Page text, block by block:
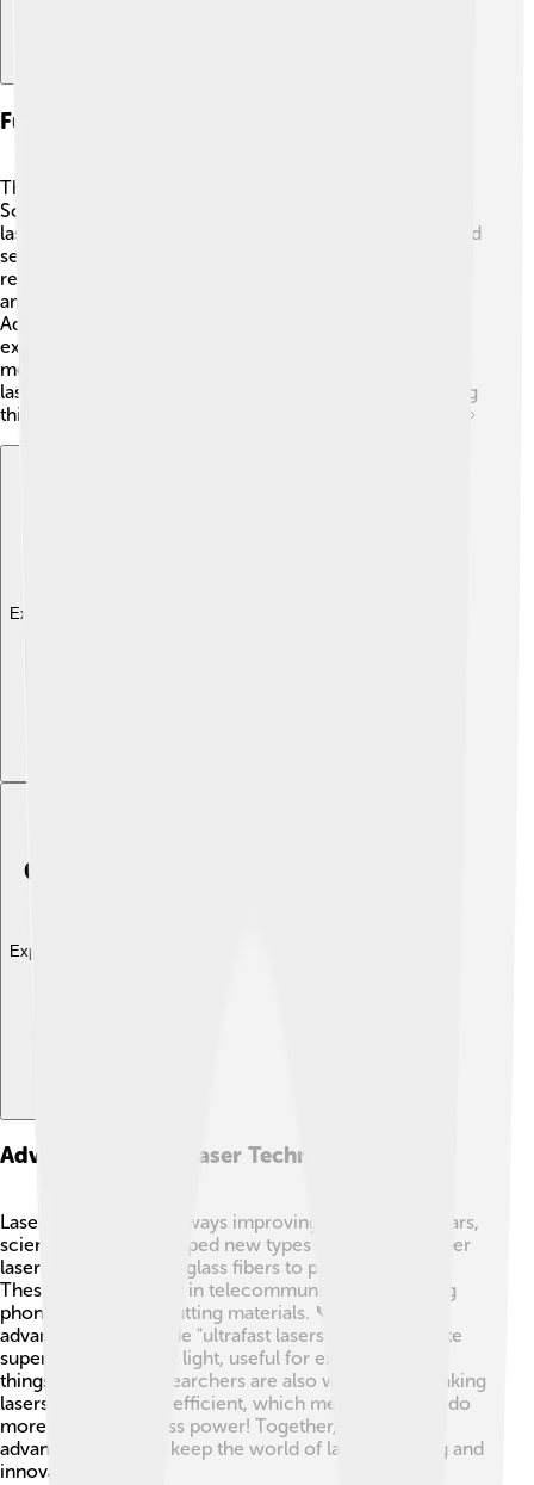
Future Of Laser Research
The future of laser research is bright and exciting! 🌠
Scientists and engineers are exploring new ways to use
lasers for things like communication, where lasers could
send information faster than ever! They're also
researching "quantum lasers," which could lead to
amazing technologies we can only dream of right now.
Additionally, lasers may be used to power space
exploration, like driving space rovers on Mars! 🚀With
more discoveries happening every day, the world of
lasers continues to grow, and who knows what amazing
things we’ll see in the future? Keep your eyes peeled! 👀
Explore with ChatDino
Explore with ChatDino
Advancements In Laser Technology
Laser technology is always improving! 🌟In recent years,
scientists have developed new types of lasers, like fiber
lasers, which use tiny glass fibers to produce beams.
These lasers are used in telecommunications (making
phone calls) and in cutting materials. 📞Other
advancements include "ultrafast lasers" that can create
super short pulses of light, useful for exploring tiny
things like cells. Researchers are also working on making
lasers more energy-efficient, which means they can do
more while using less power! Together, these
advancements help keep the world of lasers exciting and
innovative! 💡